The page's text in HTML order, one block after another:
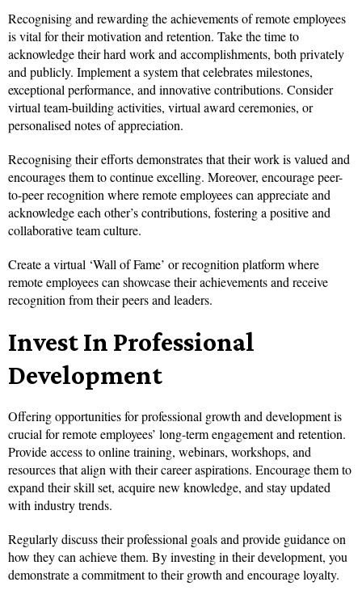
Recognising and rewarding the achievements of remote employees
is vital for their motivation and retention. Take the time to
acknowledge their hard work and accomplishments, both privately
and publicly. Implement a system that celebrates milestones,
exceptional performance, and innovative contributions. Consider
virtual team-building activities, virtual award ceremonies, or
personalised notes of appreciation.
Recognising their efforts demonstrates that their work is valued and
encourages them to continue excelling. Moreover, encourage peer-
to-peer recognition where remote employees can appreciate and
acknowledge each other’s contributions, fostering a positive and
collaborative team culture.
Create a virtual ‘Wall of Fame’ or recognition platform where
remote employees can showcase their achievements and receive
recognition from their peers and leaders.
Invest In Professional
Development
Offering opportunities for professional growth and development is
crucial for remote employees’ long-term engagement and retention.
Provide access to online training, webinars, workshops, and
resources that align with their career aspirations. Encourage them to
expand their skill set, acquire new knowledge, and stay updated
with industry trends.
Regularly discuss their professional goals and provide guidance on
how they can achieve them. By investing in their development, you
demonstrate a commitment to their growth and encourage loyalty.